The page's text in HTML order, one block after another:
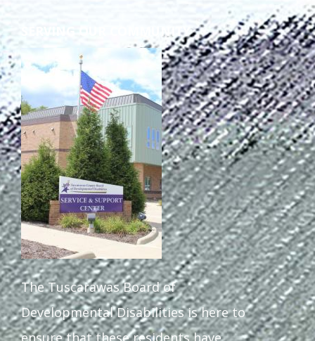
SERVING OUR COMMUNITY
The Tuscarawas Board of
Developmental Disabilities is here to